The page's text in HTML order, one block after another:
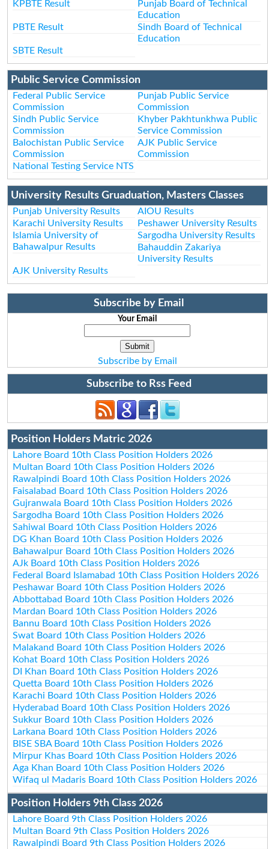
KPBTE Result
Punjab Board of Technical
Education
PBTE Result
Sindh Board of Technical
Education
SBTE Result
Public Service Commission
Federal Public Service
Commission
Punjab Public Service
Commission
Sindh Public Service
Commission
Khyber Pakhtunkhwa Public
Service Commission
Balochistan Public Service
Commission
AJK Public Service
Commission
National Testing Service NTS
University Results Gruaduation, Masters Classes
Punjab University Results
AIOU Results
Karachi University Results
Peshawer University Results
Islamia University of
Bahawalpur Results
Sargodha University Results
Bahauddin Zakariya
University Results
AJK University Results
Subscribe by Email
Your Email
Subscribe by Email
Subscribe to Rss Feed
Position Holders Matric 2026
Lahore Board 10th Class Position Holders 2026
Multan Board 10th Class Position Holders 2026
Rawalpindi Board 10th Class Position Holders 2026
Faisalabad Board 10th Class Position Holders 2026
Gujranwala Board 10th Class Position Holders 2026
Sargodha Board 10th Class Position Holders 2026
Sahiwal Board 10th Class Position Holders 2026
DG Khan Board 10th Class Position Holders 2026
Bahawalpur Board 10th Class Position Holders 2026
AJk Board 10th Class Position Holders 2026
Federal Board Islamabad 10th Class Position Holders 2026
Peshawar Board 10th Class Position Holders 2026
Abbottabad Board 10th Class Position Holders 2026
Mardan Board 10th Class Position Holders 2026
Bannu Board 10th Class Position Holders 2026
Swat Board 10th Class Position Holders 2026
Malakand Board 10th Class Position Holders 2026
Kohat Board 10th Class Position Holders 2026
DI Khan Board 10th Class Position Holders 2026
Quetta Board 10th Class Position Holders 2026
Karachi Board 10th Class Position Holders 2026
Hyderabad Board 10th Class Position Holders 2026
Sukkur Board 10th Class Position Holders 2026
Larkana Board 10th Class Position Holders 2026
BISE SBA Board 10th Class Position Holders 2026
Mirpur Khas Board 10th Class Position Holders 2026
Aga Khan Board 10th Class Position Holders 2026
Wifaq ul Madaris Board 10th Class Position Holders 2026
Position Holders 9th Class 2026
Lahore Board 9th Class Position Holders 2026
Multan Board 9th Class Position Holders 2026
Rawalpindi Board 9th Class Position Holders 2026